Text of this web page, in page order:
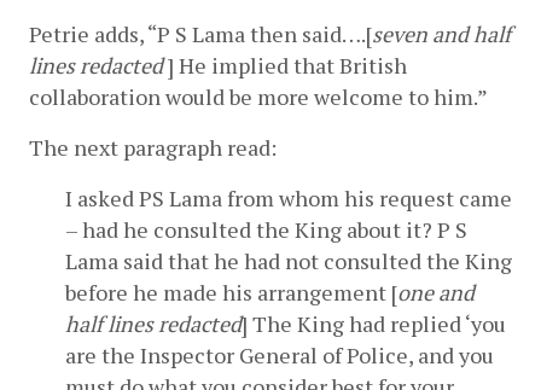
Petrie adds, “P S Lama then said….[seven and half
lines redacted ] He implied that British
collaboration would be more welcome to him.”
The next paragraph read:
I asked PS Lama from whom his request came
– had he consulted the King about it? P S
Lama said that he had not consulted the King
before he made his arrangement [one and
half lines redacted] The King had replied ‘you
are the Inspector General of Police, and you